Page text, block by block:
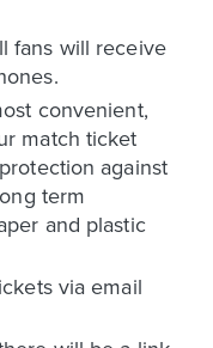
fans will receive
convenient,
match ticket
against
term
and plastic
via email